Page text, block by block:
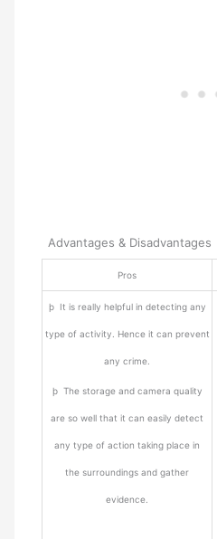
Advantages & Disadvantages
Pros
þ It is really helpful in detecting any
type of activity. Hence it can prevent
any crime.
þ The storage and camera quality
are so well that it can easily detect
any type of action taking place in
the surroundings and gather
evidence.